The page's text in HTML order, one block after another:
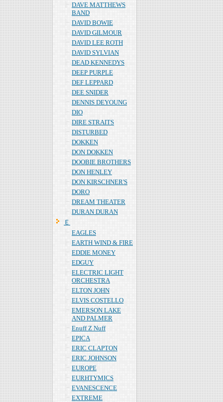
DAVE MATTHEWS
BAND
DAVID BOWIE
DAVID GILMOUR
DAVID LEE ROTH
DAVID SYLVIAN
DEAD KENNEDYS
DEEP PURPLE
DEF LEPPARD
DEE SNIDER
DENNIS DEYOUNG
DIO
DIRE STRAITS
DISTURBED
DOKKEN
DON DOKKEN
DOOBIE BROTHERS
DON HENLEY
DON KIRSCHNER'S
DORO
DREAM THEATER
DURAN DURAN
Ｅ
EAGLES
EARTH WIND & FIRE
EDDIE MONEY
EDGUY
ELECTRIC LIGHT
ORCHESTRA
ELTON JOHN
ELVIS COSTELLO
EMERSON LAKE
AND PALMER
Enuff Z Nuff
EPICA
ERIC CLAPTON
ERIC JOHNSON
EUROPE
EURHTYMICS
EVANESCENCE
EXTREME